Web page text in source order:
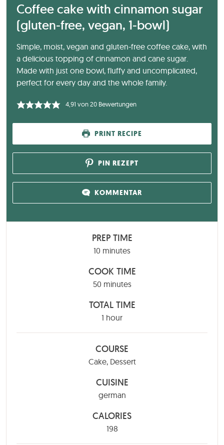
Coffee cake with cinnamon sugar
(gluten-free, vegan, 1-bowl)
Simple, moist, vegan and gluten-free coffee cake, with
a delicious topping of cinnamon and cane sugar.
Made with just one bowl, fluffy and uncomplicated,
perfect for every day and the whole family.
4,91 von20Bewertungen
PRINT RECIPE
PIN REZEPT
KOMMENTAR
PREP TIME
10 minutes
minutes
COOK TIME
50minutes
minutes
TOTAL TIME
1 hour
hour
COURSE
Cake, Dessert
CUISINE
german
CALORIES
198